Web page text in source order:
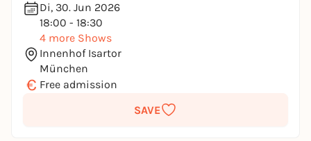
Di, 30. Jun 2026
18:00 - 18:30
4 more Shows
Innenhof Isartor
München
€ Free admission
SAVE